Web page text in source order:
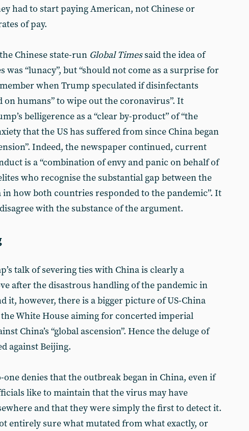
had to start paying American, not Chinese or
of pay.
Chinese state-run Global Timessaid the idea of
was “lunacy”, but “should not come as a surprise for
when Trump speculated if disinfectants
on humans” to wipe out the coronavirus”. It
belligerence as a “clear by-product” of “the
that the US has suffered from since China began
Indeed, the newspaper continued, current
is a “combination of envy and panic on behalf of
who recognise the substantial gap between the
in how both countries responded to the pandemic”. It
with the substance of the argument.
talk of severing ties with China is clearly a
after the disastrous handling of the pandemic in
it, however, there is a bigger picture of US-China
White House aiming for concerted imperial
China’s “global ascension”. Hence the deluge of
against Beijing.
one denies that the outbreak began in China, even if
like to maintain that the virus may have
and that they were simply the first to detect it.
entirely sure what mutated from what exactly, or